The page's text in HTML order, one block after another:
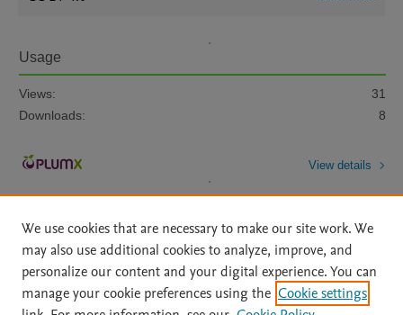
Usage
Views:
31
Downloads:
8
View details
Home | About | Accessibility Statement | Archive Policy
|
We use cookies that are necessary to make our site work. We
may also use additional cookies to analyze, improve, and
personalize our content and your digital experience. You can
manage your cookie preferences using the Cookie settings